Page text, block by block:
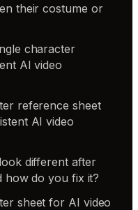
their costume or
character
AI video
reference sheet
AI video
different after
do you fix it?
sheet for AI video